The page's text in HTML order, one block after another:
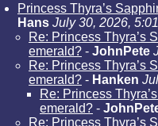
Princess Thyra’s
Hans July 30, 2026,
Re: Princess Thyra’s
emerald? - JohnPete
Re: Princess Thyra’s
emerald? - Hanken
Re: Princess
emerald? -
Re: Princess Thyra’s